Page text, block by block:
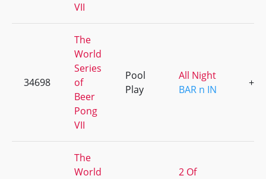
VII
34698
The
World
Series
of
Beer
Pong
VII
Pool
Play
All Night
BAR n IN
+6
The
World
2 Of